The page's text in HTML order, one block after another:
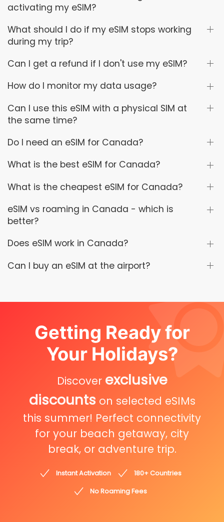
activating my eSIM?
What should I do if my eSIM stops working
during my trip?
Can I get a refund if I don't use my eSIM?
How do I monitor my data usage?
Can I use this eSIM with a physical SIM at
the same time?
Do I need an eSIM for Canada?
What is the best eSIM for Canada?
What is the cheapest eSIM for Canada?
eSIM vs roaming in Canada - which is
better?
Does eSIM work in Canada?
Can I buy an eSIM at the airport?
Getting Ready for
Your Holidays?
Discover exclusive
discounts on selected eSIMs
this summer! Perfect connectivity
for your beach getaway, city
break, or adventure trip.
Instant Activation
180+ Countries
No Roaming Fees